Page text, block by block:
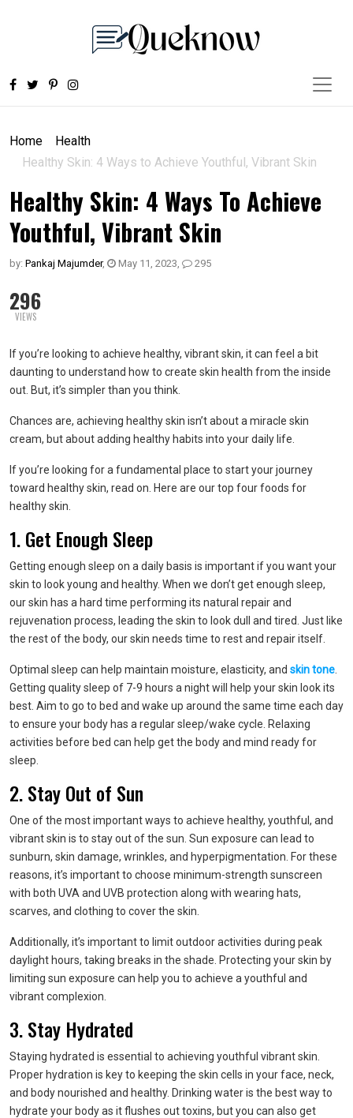
Home
Health
Healthy Skin: 4 Ways to Achieve Youthful, Vibrant Skin
Healthy Skin: 4 Ways To Achieve
Youthful, Vibrant Skin
by: Pankaj Majumder, May 11, 2023, 295
296
VIEWS
If you’re looking to achieve healthy, vibrant skin, it can feel a bit
daunting to understand how to create skin health from the inside
out. But, it’s simpler than you think.
Chances are, achieving healthy skin isn’t about a miracle skin
cream, but about adding healthy habits into your daily life.
If you’re looking for a fundamental place to start your journey
toward healthy skin, read on. Here are our top four foods for
healthy skin.
1. Get Enough Sleep
Getting enough sleep on a daily basis is important if you want your
skin to look young and healthy. When we don’t get enough sleep,
our skin has a hard time performing its natural repair and
rejuvenation process, leading the skin to look dull and tired. Just like
the rest of the body, our skin needs time to rest and repair itself.
Optimal sleep can help maintain moisture, elasticity, and skin tone
Getting quality sleep of 7-9 hours a night will help your skin look its
best. Aim to go to bed and wake up around the same time each day
to ensure your body has a regular sleep/wake cycle. Relaxing
activities before bed can help get the body and mind ready for
sleep.
2. Stay Out of Sun
One of the most important ways to achieve healthy, youthful, and
vibrant skin is to stay out of the sun. Sun exposure can lead to
sunburn, skin damage, wrinkles, and hyperpigmentation. For these
reasons, it’s important to choose minimum-strength sunscreen
with both UVA and UVB protection along with wearing hats,
scarves, and clothing to cover the skin.
Additionally, it’s important to limit outdoor activities during peak
daylight hours, taking breaks in the shade. Protecting your skin by
limiting sun exposure can help you to achieve a youthful and
vibrant complexion.
3. Stay Hydrated
Staying hydrated is essential to achieving youthful vibrant skin.
Proper hydration is key to keeping the skin cells in your face, neck,
and body nourished and healthy. Drinking water is the best way to
hydrate your body as it flushes out toxins, but you can also get